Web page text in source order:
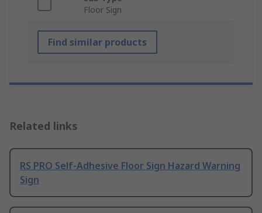
Floor Sign
Find similar products
Related links
RS PRO Self-Adhesive Floor Sign Hazard Warning
Sign